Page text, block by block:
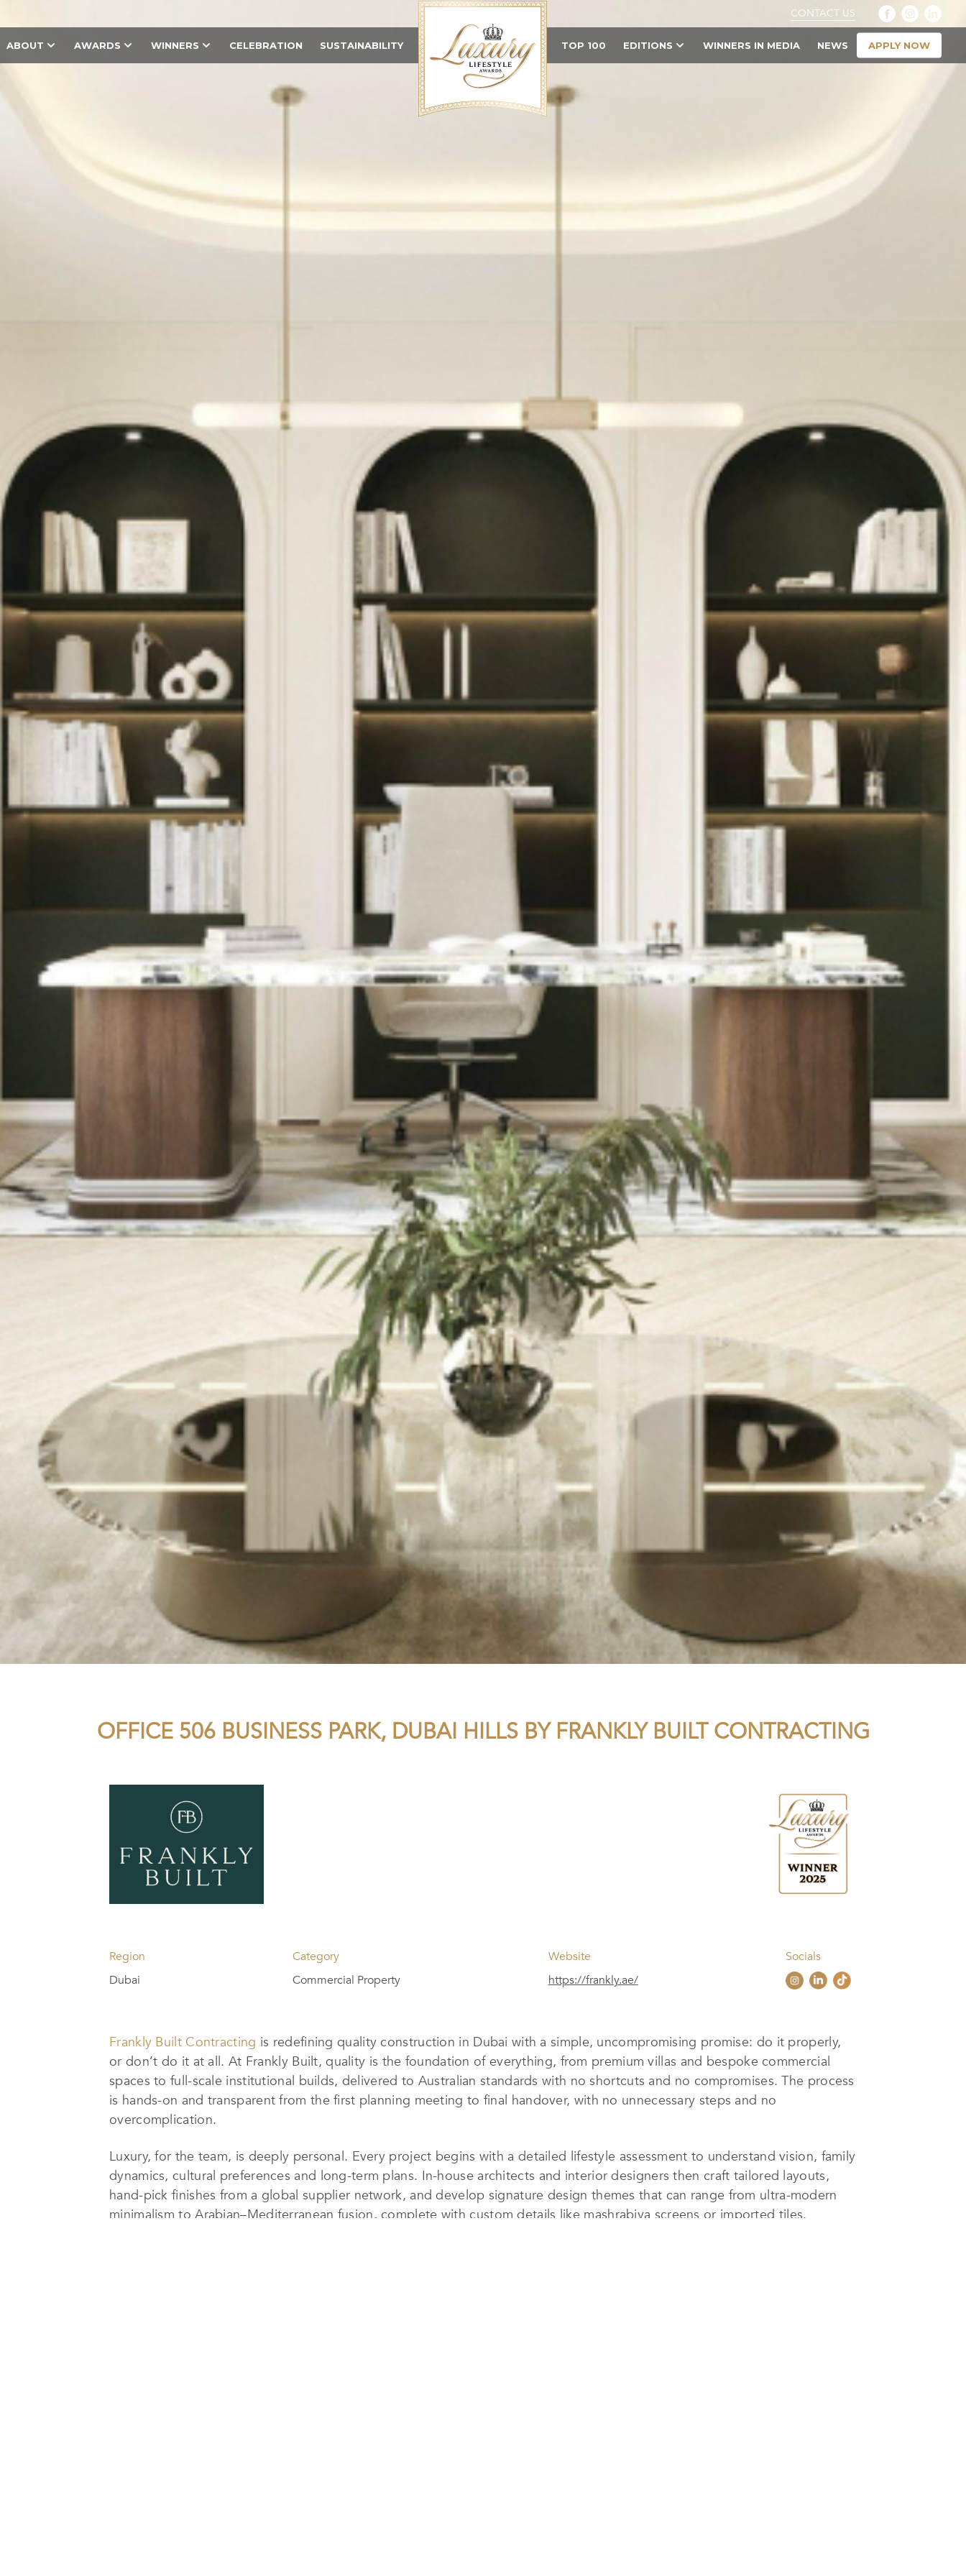
CONTACT US
ABOUT AWARDS WINNERS CELEBRATION SUSTAINABILITY TOP 100 EDITIONS WINNERS IN MEDIA NEWS APPLY NOW
OFFICE 506 BUSINESS PARK, DUBAI HILLS BY FRANKLY BUILT CONTRACTING
Region
Dubai
Category
Commercial Property
Website
https://frankly.ae/
Socials
Frankly Built Contracting is redefining quality construction in Dubai with a simple, uncompromising promise: do it properly,
or don’t do it at all. At Frankly Built, quality is the foundation of everything, from premium villas and bespoke commercial
spaces to full-scale institutional builds, delivered to Australian standards with no shortcuts and no compromises. The process
is hands-on and transparent from the first planning meeting to final handover, with no unnecessary steps and no
overcomplication.
Luxury, for the team, is deeply personal. Every project begins with a detailed lifestyle assessment to understand vision, family
dynamics, cultural preferences and long-term plans. In-house architects and interior designers then craft tailored layouts,
hand-pick finishes from a global supplier network, and develop signature design themes that can range from ultra-modern
minimalism to Arabian–Mediterranean fusion, complete with custom details like mashrabiya screens or imported tiles.